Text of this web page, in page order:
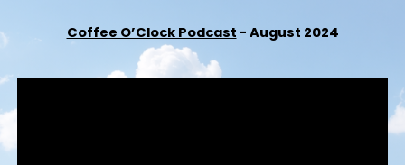
Coffee O’Clock Podcast - August 2024